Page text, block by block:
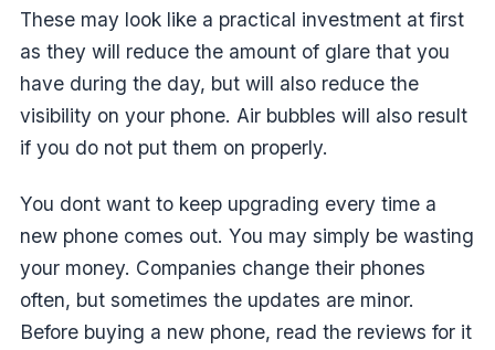
These may look like a practical investment at first
as they will reduce the amount of glare that you
have during the day, but will also reduce the
visibility on your phone. Air bubbles will also result
if you do not put them on properly.
You dont want to keep upgrading every time a
new phone comes out. You may simply be wasting
your money. Companies change their phones
often, but sometimes the updates are minor.
Before buying a new phone, read the reviews for it